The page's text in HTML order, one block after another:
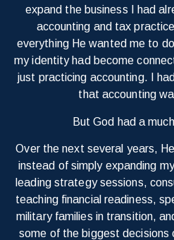
expand the business I had
accounting and tax
everything He wanted me to
my identity had become
just practicing accounting. I
that accounting
But God had a
Over the next several years,
instead of simply expanding
leading strategy sessions,
teaching financial readiness,
military families in transition,
some of the biggest decisions